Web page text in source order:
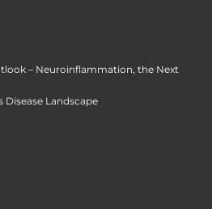
– Neuroinflammation, the Next
Disease Landscape